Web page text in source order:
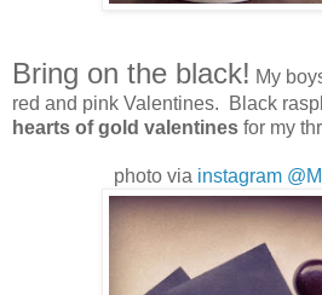
Bring on the black! My
red and pink Valentines. Black
hearts of gold valentines for my
photo via instagram